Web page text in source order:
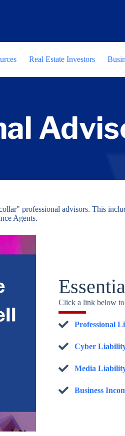
Real Estate Investors
professional advisors. This
Agents.
Click a link below
Professional
Cyber
Media
Business